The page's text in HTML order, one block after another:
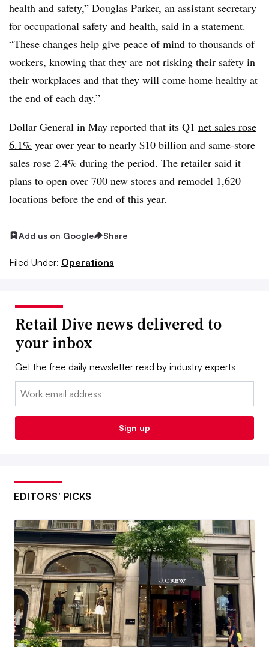
health and safety,” Douglas Parker, an assistant secretary
for occupational safety and health, said in a statement.
“These changes help give peace of mind to thousands of
workers, knowing that they are not risking their safety in
their workplaces and that they will come home healthy at
the end of each day.”
Dollar General in May reported that its Q1 net sales rose
6.1% year over year to nearly $10 billion and same-store
sales rose 2.4% during the period. The retailer said it
plans to open over 700 new stores and remodel 1,620
locations before the end of this year.
Add us on Google Share
Filed Under: Operations
Retail Dive news delivered to
your inbox
Get the free daily newsletter read by industry experts
Email:
Sign up
EDITORS’ PICKS